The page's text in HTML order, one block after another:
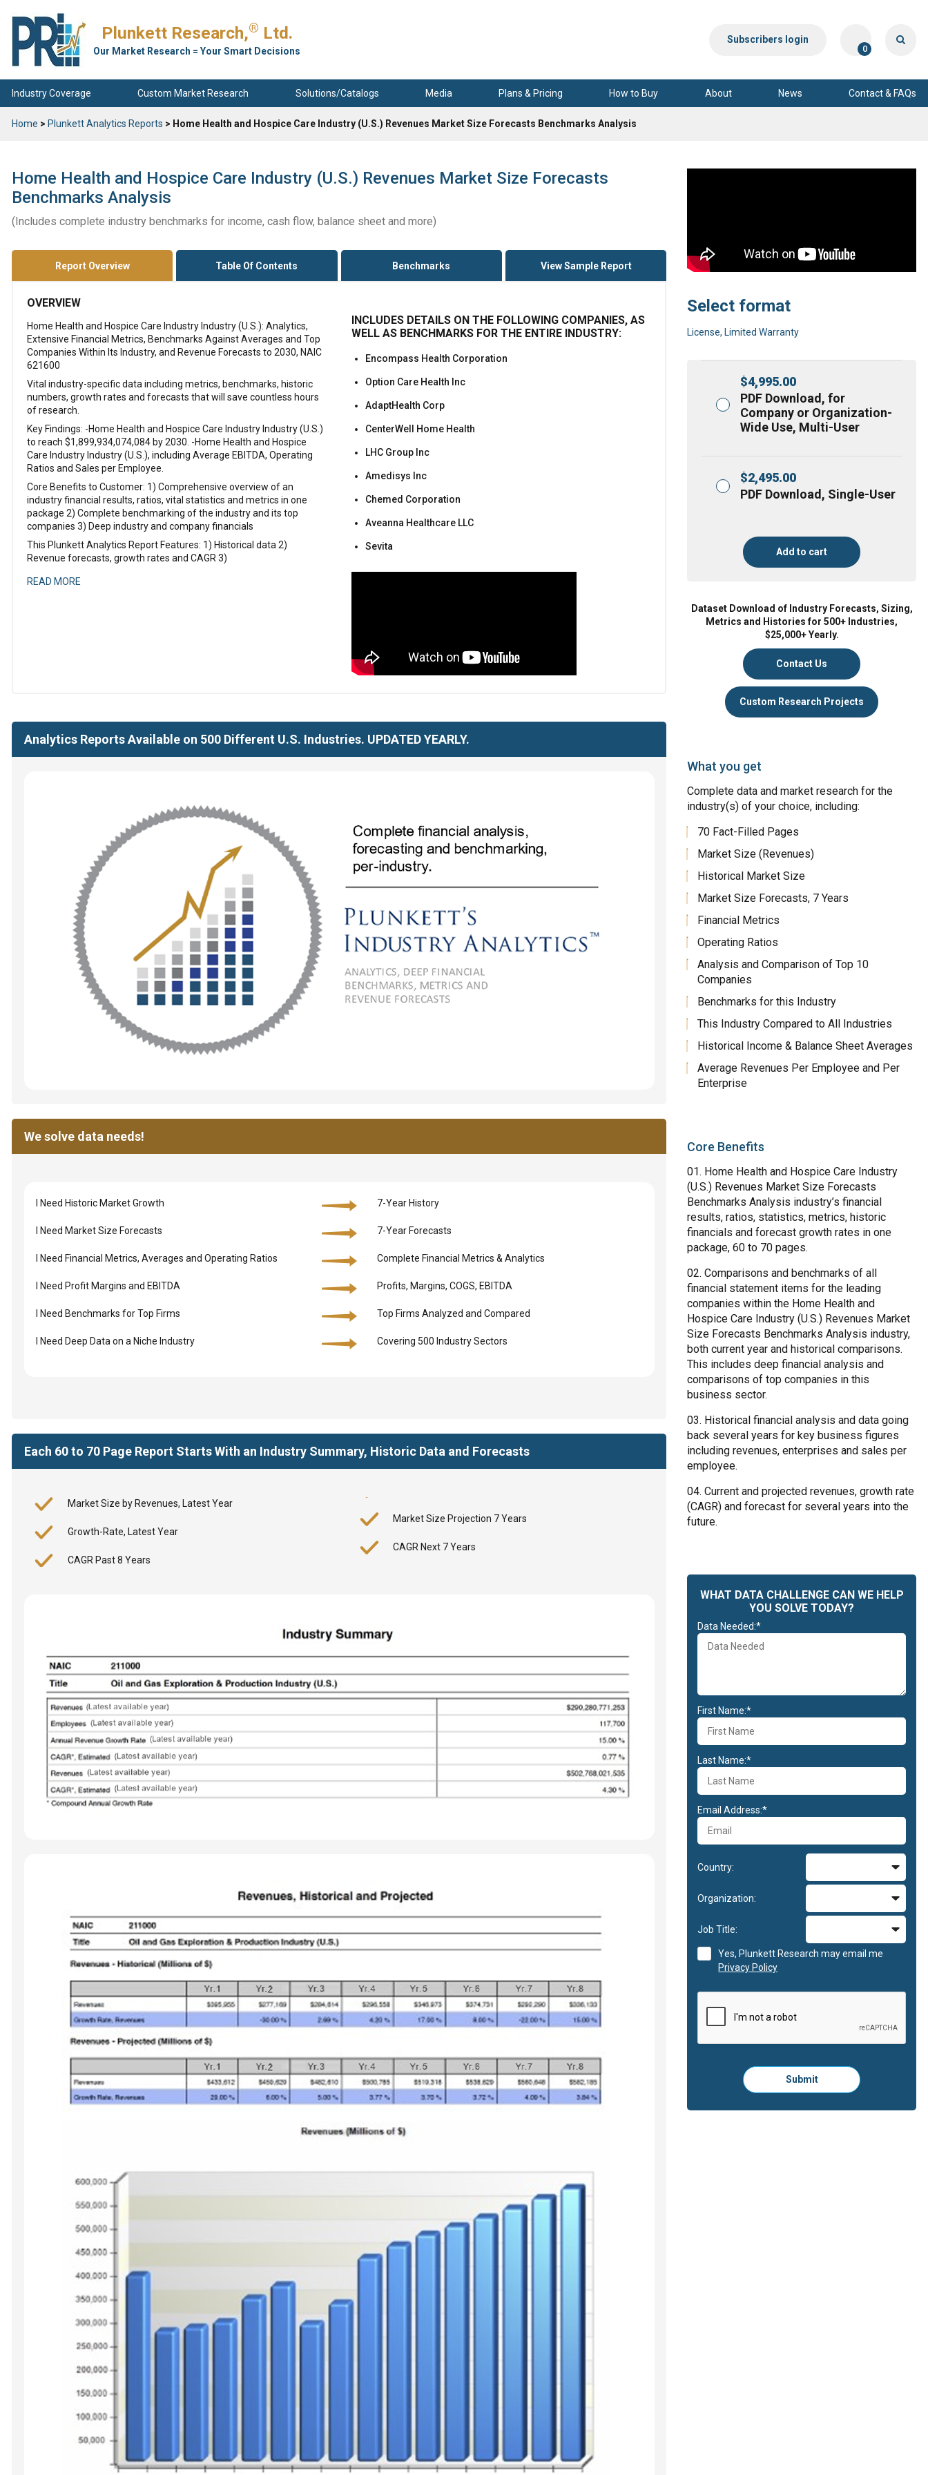
Plunkett Research,® Ltd.
Our Market Research = Your Smart Decisions
Subscribers login
0
Industry Coverage Custom Market Research Solutions/Catalogs Media Plans & Pricing How to Buy About News Contact & FAQs
Home > Plunkett Analytics Reports > Home Health and Hospice Care Industry (U.S.) Revenues Market Size Forecasts Benchmarks Analysis
Home Health and Hospice Care Industry (U.S.) Revenues Market Size Forecasts
Benchmarks Analysis
(Includes complete industry benchmarks for income, cash flow, balance sheet and more)
Report Overview Table Of Contents Benchmarks View Sample Report
OVERVIEW
Home Health and Hospice Care Industry Industry (U.S.): Analytics,
Extensive Financial Metrics, Benchmarks Against Averages and Top
Companies Within Its Industry, and Revenue Forecasts to 2030, NAIC
621600
Vital industry-specific data including metrics, benchmarks, historic
numbers, growth rates and forecasts that will save countless hours
of research.
Key Findings: -Home Health and Hospice Care Industry Industry (U.S.)
to reach $1,899,934,074,084 by 2030. -Home Health and Hospice
Care Industry Industry (U.S.), including Average EBITDA, Operating
Ratios and Sales per Employee.
Core Benefits to Customer: 1) Comprehensive overview of an
industry financial results, ratios, vital statistics and metrics in one
package 2) Complete benchmarking of the industry and its top
companies 3) Deep industry and company financials
This Plunkett Analytics Report Features: 1) Historical data 2)
Revenue forecasts, growth rates and CAGR 3)
READ MORE
INCLUDES DETAILS ON THE FOLLOWING COMPANIES, AS
WELL AS BENCHMARKS FOR THE ENTIRE INDUSTRY:
Encompass Health Corporation
Option Care Health Inc
AdaptHealth Corp
CenterWell Home Health
LHC Group Inc
Amedisys Inc
Chemed Corporation
Aveanna Healthcare LLC
Sevita
Analytics Reports Available on 500 Different U.S. Industries. UPDATED YEARLY.
We solve data needs!
I Need Historic Market Growth 7-Year History
I Need Market Size Forecasts 7-Year Forecasts
I Need Financial Metrics, Averages and Operating Ratios Complete Financial Metrics & Analytics
I Need Profit Margins and EBITDA Profits, Margins, COGS, EBITDA
I Need Benchmarks for Top Firms Top Firms Analyzed and Compared
I Need Deep Data on a Niche Industry Covering 500 Industry Sectors
Each 60 to 70 Page Report Starts With an Industry Summary, Historic Data and Forecasts
Market Size by Revenues, Latest Year
Growth-Rate, Latest Year
CAGR Past 8 Years
Market Size Projection 7 Years
CAGR Next 7 Years
Select format
License, Limited Warranty
$4,995.00
PDF Download, for
Company or Organization-
Wide Use, Multi-User
$2,495.00
PDF Download, Single-User
Add to cart
Dataset Download of Industry Forecasts, Sizing,
Metrics and Histories for 500+ Industries,
$25,000+ Yearly.
Contact Us
Custom Research Projects
What you get
Complete data and market research for the
industry(s) of your choice, including:
70 Fact-Filled Pages
Market Size (Revenues)
Historical Market Size
Market Size Forecasts, 7 Years
Financial Metrics
Operating Ratios
Analysis and Comparison of Top 10
Companies
Benchmarks for this Industry
This Industry Compared to All Industries
Historical Income & Balance Sheet Averages
Average Revenues Per Employee and Per
Enterprise
Core Benefits
Home Health and Hospice Care Industry
(U.S.) Revenues Market Size Forecasts
Benchmarks Analysis industry’s financial
results, ratios, statistics, metrics, historic
financials and forecast growth rates in one
package, 60 to 70 pages.
Comparisons and benchmarks of all
financial statement items for the leading
companies within the Home Health and
Hospice Care Industry (U.S.) Revenues Market
Size Forecasts Benchmarks Analysis industry,
both current year and historical comparisons.
This includes deep financial analysis and
comparisons of top companies in this
business sector.
Historical financial analysis and data going
back several years for key business figures
including revenues, enterprises and sales per
employee.
Current and projected revenues, growth rate
(CAGR) and forecast for several years into the
future.
WHAT DATA CHALLENGE CAN WE HELP
YOU SOLVE TODAY?
Data Needed:*
First Name:*
Last Name:*
Email Address:*
Country:
Organization:
Job Title:
Yes, Plunkett Research may email me
Privacy Policy
Please
click
to
Submit